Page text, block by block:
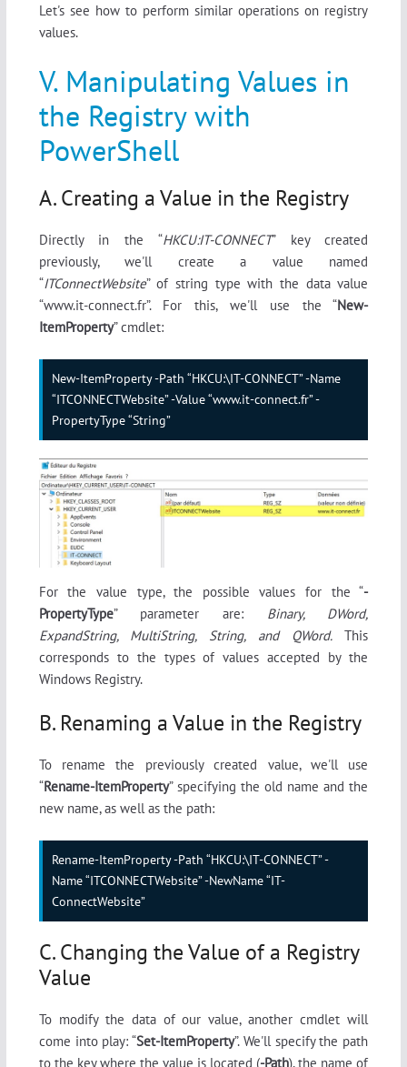
Let's see how to perform similar operations on registry
values.
V. Manipulating Values in
the Registry with
PowerShell
A. Creating a Value in the Registry
Directly in the “HKCU:IT-CONNECT” key created
previously, we'll create a value named
“ITConnectWebsite” of string type with the data value
“www.it-connect.fr”. For this, we'll use the “New-
ItemProperty” cmdlet:
New-ItemProperty -Path “HKCU:\IT-CONNECT” -Name
“ITCONNECTWebsite” -Value “www.it-connect.fr” -
PropertyType “String”
For the value type, the possible values for the “-
PropertyType” parameter are: Binary, DWord,
ExpandString, MultiString, String, and QWord.This
corresponds to the types of values accepted by the
Windows Registry.
B. Renaming a Value in the Registry
To rename the previously created value, we'll use
“Rename-ItemProperty” specifying the old name and the
new name, as well as the path:
Rename-ItemProperty -Path “HKCU:\IT-CONNECT” -
Name “ITCONNECTWebsite” -NewName “IT-
ConnectWebsite”
C. Changing the Value of a Registry
Value
To modify the data of our value, another cmdlet will
come into play: “Set-ItemProperty”. We'll specify the path
to the key where the value is located (-Path), the name of